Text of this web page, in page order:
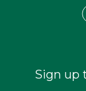
Sign up